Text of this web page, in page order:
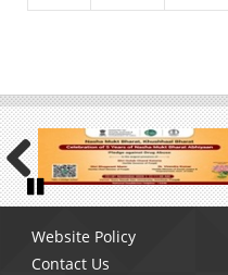
Previous
Pause
Website Policy
Contact Us